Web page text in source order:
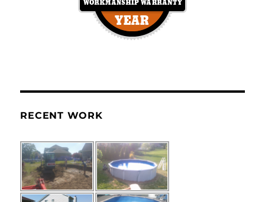
RECENT WORK